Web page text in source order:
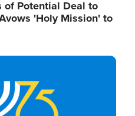
of Potential Deal to
'Holy Mission' to